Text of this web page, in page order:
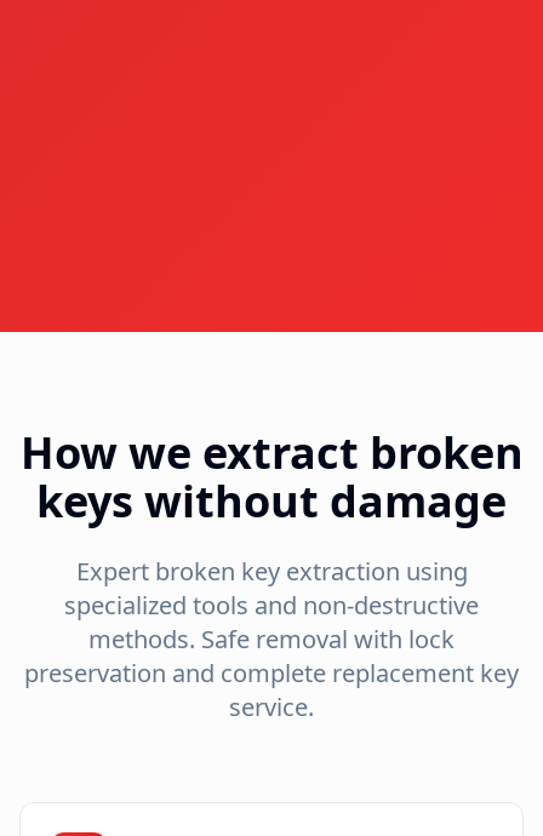
How we extract broken
keys without damage
Expert broken key extraction using
specialized tools and non-destructive
methods. Safe removal with lock
preservation and complete replacement key
service.